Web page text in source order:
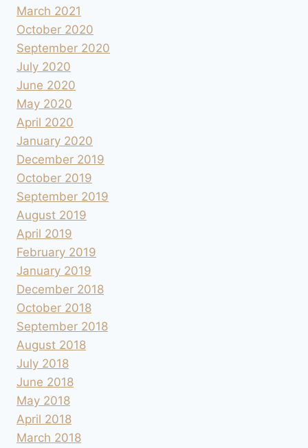
March 2021
October 2020
September 2020
July 2020
June 2020
May 2020
April 2020
January 2020
December 2019
October 2019
September 2019
August 2019
April 2019
February 2019
January 2019
December 2018
October 2018
September 2018
August 2018
July 2018
June 2018
May 2018
April 2018
March 2018